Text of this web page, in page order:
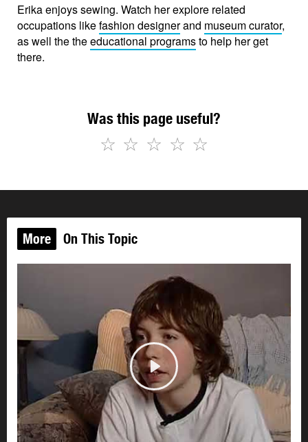
Erika enjoys sewing. Watch her explore related
occupations likefashion designerand museum curator,
as well the theeducational programsto help her get
there.
Was this page useful?
☆
☆
☆
☆
☆
More On This Topic